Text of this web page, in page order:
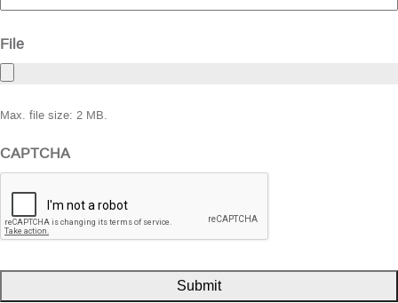
File
Max. file size: 2 MB.
CAPTCHA